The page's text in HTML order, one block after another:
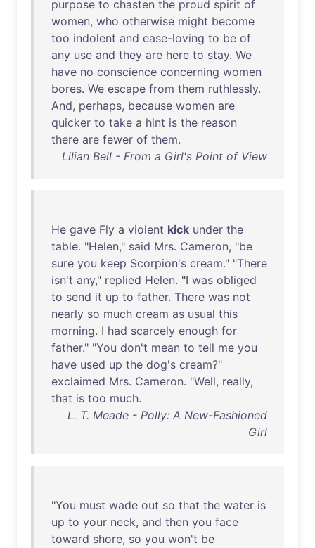
purpose to chasten the proud spirit of
women, who otherwise might become
too indolent and ease-loving to be of
any use and they are here to stay. We
have no conscience concerning women
bores. We escape from them ruthlessly.
And, perhaps, because women are
quicker to take a hint is the reason
there are fewer of them.
Lilian Bell - From a Girl's Point of View
He gave Fly a violent kick under the
table. "Helen," said Mrs. Cameron, "be
sure you keep Scorpion's cream." "There
isn't any," replied Helen. "I was obliged
to send it up to father. There was not
nearly so much cream as usual this
morning. I had scarcely enough for
father." "You don't mean to tell me you
have used up the dog's cream?"
exclaimed Mrs. Cameron. "Well, really,
that is too much.
L. T. Meade - Polly: A New-Fashioned
Girl
"You must wade out so that the water is
up to your neck, and then you face
toward shore, so you won't be